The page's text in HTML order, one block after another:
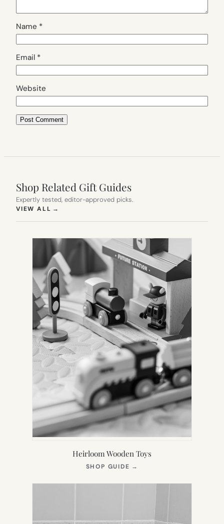
Name *
Email *
Website
Shop Related Gift Guides
Expertly tested, editor-approved picks.
VIEW ALL →
Heirloom Wooden Toys
SHOP GUIDE →
NEW